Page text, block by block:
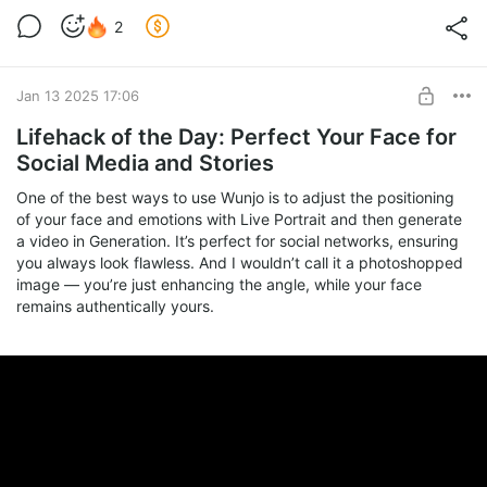
2
Jan 13 2025 17:06
Lifehack of the Day: Perfect Your Face for
Social Media and Stories
One of the best ways to use Wunjo is to adjust the positioning
of your face and emotions with Live Portrait and then generate
a video in Generation. It’s perfect for social networks, ensuring
you always look flawless. And I wouldn’t call it a photoshopped
image — you’re just enhancing the angle, while your face
remains authentically yours.